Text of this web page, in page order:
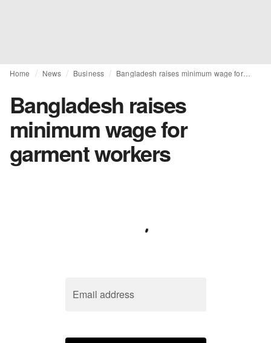
Home News Business Bangladesh raises minimum wage for garment workers
Bangladesh raises
minimum wage for
garment workers
Email address